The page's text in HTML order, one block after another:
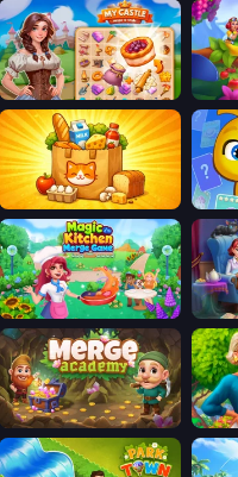
My Castle: Merge & Story
Farm Merge Market
Magic Kitchen: Merge Game
Merge Academy